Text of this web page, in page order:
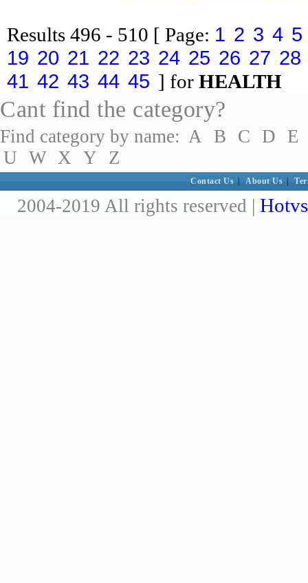
Results 496 - 510 [ Page: 1 2 3 4 5
19 20 21 22 23 24 25 26 27 28
41 42 43 44 45 ] for HEALTH
Cant find the category?
Find category by name: A B C D
E
U W X Y Z
Contact Us About Us
2004-2019 All rights reserved |